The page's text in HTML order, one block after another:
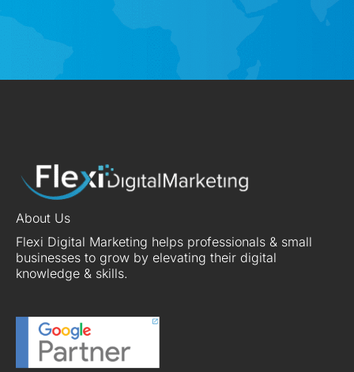
About Us
Flexi Digital Marketing helps professionals & small
businesses to grow by elevating their digital
knowledge & skills.